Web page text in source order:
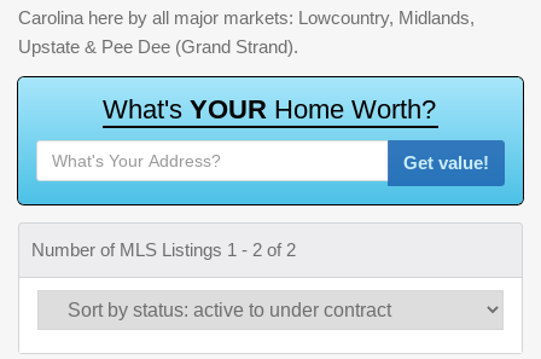
Carolina here by all major markets: Lowcountry, Midlands,
Upstate & Pee Dee (Grand Strand).
What's YOUR Home Worth?
Get value!
Number of MLS Listings 1 - 2 of 2